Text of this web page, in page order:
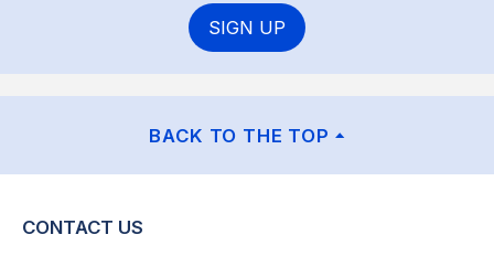
SIGN UP
BACK TO THE TOP
CONTACT US